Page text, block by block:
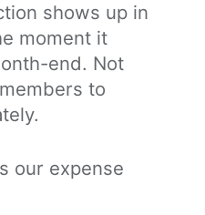
shows up in
moment it
end. Not
to
our expense